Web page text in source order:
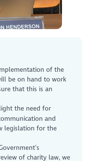
of the
be on hand to work
that this is an
the need for
and
legislation for the
of charity law, we